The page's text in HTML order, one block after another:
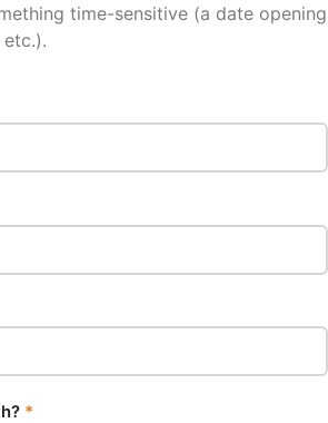
time-sensitive (a date opening
*